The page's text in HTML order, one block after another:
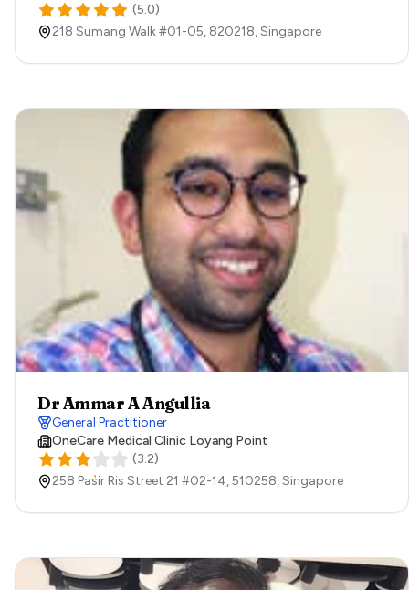
(5.0)
218 Sumang Walk #01-05, 820218,Singapore
Dr Ammar A Angullia
General Practitioner
OneCare Medical Clinic Loyang Point
(3.2)
258 Pasir Ris Street 21 #02-14,510258,Singapore